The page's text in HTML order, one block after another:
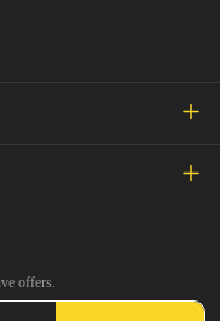
offers.